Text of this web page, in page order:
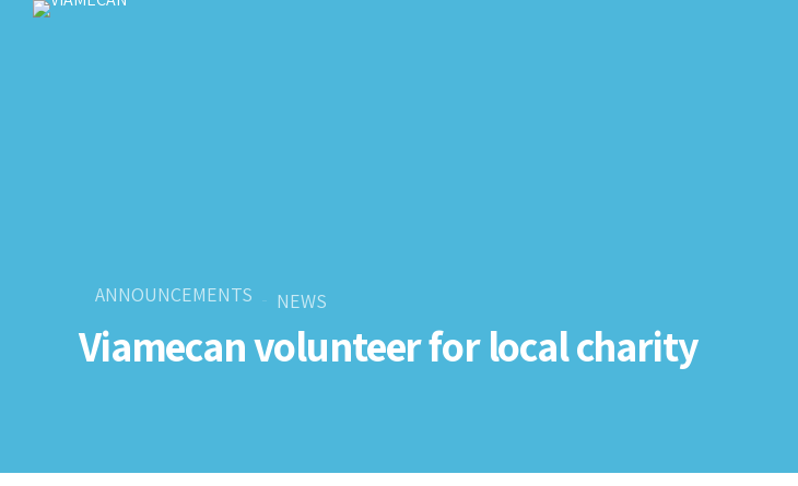
ANNOUNCEMENTS NEWS
Viamecan volunteer for local charity